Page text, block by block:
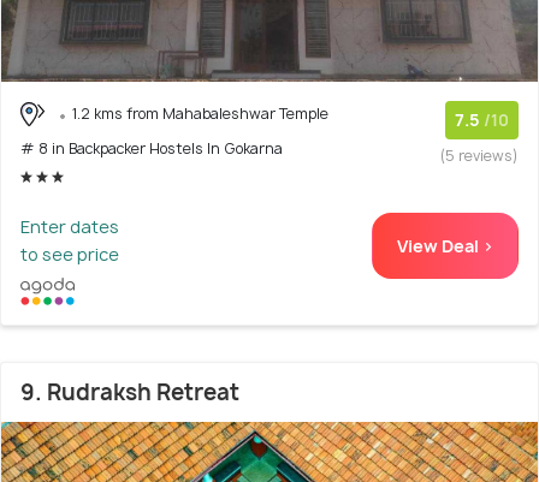
1.2 kms from Mahabaleshwar Temple
# 8 in Backpacker Hostels In Gokarna
7.5 /10
(5 reviews)
Enter dates
to see price
View Deal >
9. Rudraksh Retreat